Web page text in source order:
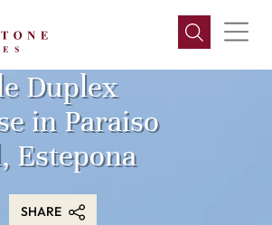
Duplex
in Paraiso
Estepona
SHARE